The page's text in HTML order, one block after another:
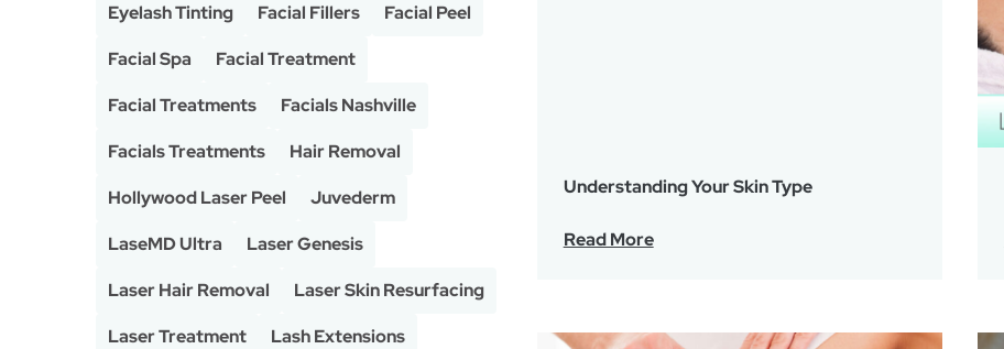
Eyelash Tinting
Facial Fillers
Facial Peel
Facial Spa
Facial Treatment
Facial Treatments
Facials Nashville
Facials Treatments
Hair Removal
Hollywood Laser Peel
Juvederm
LaseMD Ultra
Laser Genesis
Laser Hair Removal
Laser Skin Resurfacing
Laser Treatment
Lash Extensions
Understanding Your Skin Type
Read More